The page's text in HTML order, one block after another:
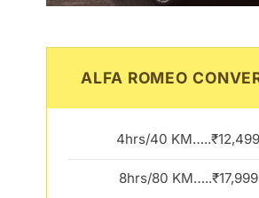
ALFA ROMEO
4hrs/40
8hrs/80